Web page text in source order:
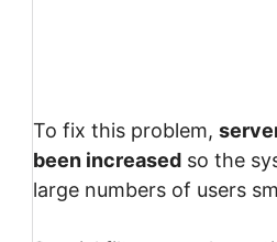
To fix this problem,
been increased so the
large numbers of users